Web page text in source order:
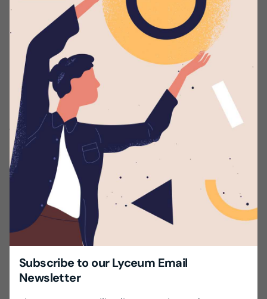
Applicant should possess:
A Higher National Diploma / Degree in the relevant
field.
Excellent / Professional command of the English
Language (Spoken & Written).
Experience – Minimum two years.
Prefer candidates residing in the Colombo /
Gampaha district.
Send us your CV with two non-related referees.
Share this with your friends!
Subscribe to our Lyceum Email
Newsletter